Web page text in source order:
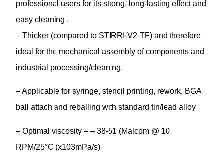
professional users for its strong, long-lasting effect and
easy cleaning .
– Thicker (compared to STIRRI-V2-TF) and therefore
ideal for the mechanical assembly of components and
industrial processing/cleaning.
– Applicable for syringe, stencil printing, rework, BGA
ball attach and reballing with standard tin/lead alloy
– Optimal viscosity – – 38-51 (Malcom @ 10
RPM/25°C (x103mPa/s)